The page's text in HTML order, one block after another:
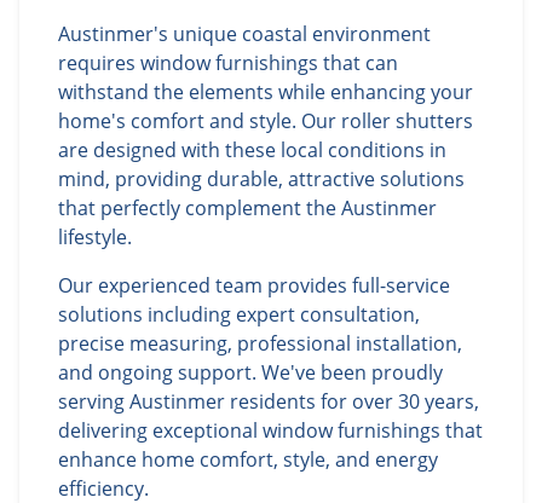
Austinmer's unique coastal environment
requires window furnishings that can
withstand the elements while enhancing your
home's comfort and style. Our roller shutters
are designed with these local conditions in
mind, providing durable, attractive solutions
that perfectly complement the Austinmer
lifestyle.
Our experienced team provides full-service
solutions including expert consultation,
precise measuring, professional installation,
and ongoing support. We've been proudly
serving Austinmer residents for over 30 years,
delivering exceptional window furnishings that
enhance home comfort, style, and energy
efficiency.